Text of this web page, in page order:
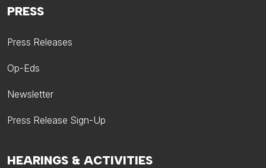
HEARINGS & ACTIVITIES
PRESS
Press Releases
Op-Eds
Newsletter
Press Release Sign-Up